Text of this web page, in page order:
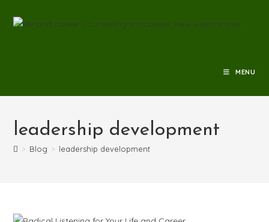
MENU
leadership development
> Blog > leadership development